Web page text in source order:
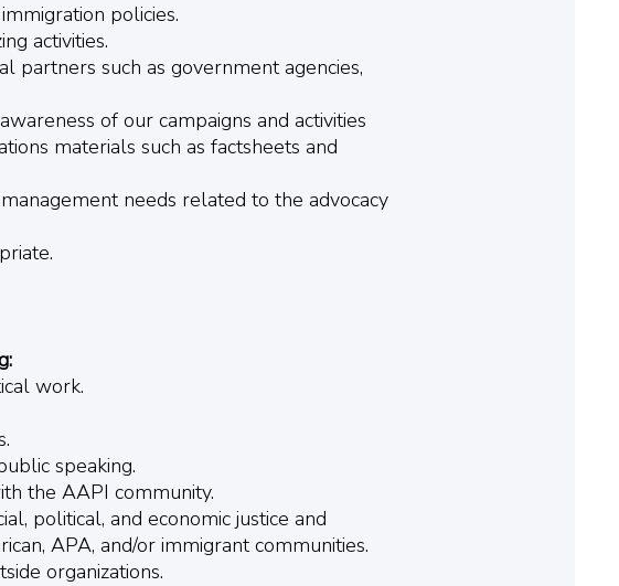
policies.
activities.
partners such as government agencies,
of our campaigns and activities
materials such as factsheets and
needs related to the advocacy
work.
speaking.
the AAPI community.
political, and economic justice and
APA, and/or immigrant communities.
organizations.